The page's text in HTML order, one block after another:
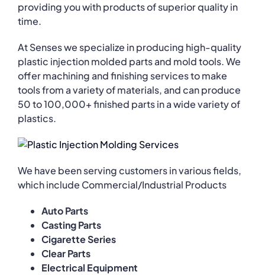
providing you with products of superior quality in
time.
At Senses we specialize in producing high-quality
plastic injection molded parts and mold tools. We
offer machining and finishing services to make
tools from a variety of materials, and can produce
50 to 100,000+ finished parts in a wide variety of
plastics.
We have been serving customers in various fields,
which include Commercial/Industrial Products
Auto Parts
Casting Parts
Cigarette Series
Clear Parts
Electrical Equipment